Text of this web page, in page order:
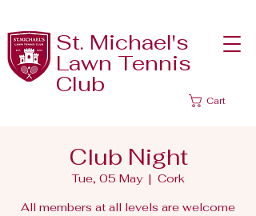
St. Michael's
Lawn Tennis
Club
Cart
Club Night
Tue, 05 May
  |
Cork
All members at all levels are welcome